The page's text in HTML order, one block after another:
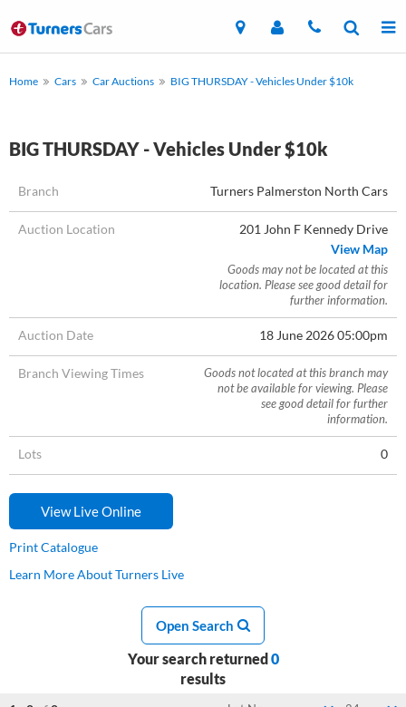
Home Cars Car Auctions BIG THURSDAY - Vehicles Under $10k
BIG THURSDAY - Vehicles Under $10k
Branch Turners Palmerston North Cars
Auction Location
201 John F Kennedy Drive
View Map
Goods may not be located at this
location. Please see good detail for
further information.
Auction Date 18 June 2026 05:00pm
Branch Viewing Times
Goods not located at this branch may
not be available for viewing. Please
see good detail for further
information.
Lots 0
View Live Online
Print Catalogue
Learn More About Turners Live
Open Search
Your search returned0
results